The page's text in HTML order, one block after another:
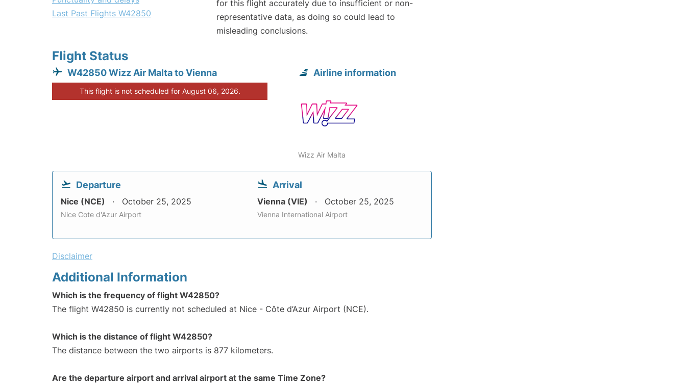
Last Past Flights W42850
for this flight accurately due to insufficient or non-
representative data, as doing so could lead to
misleading conclusions.
Flight Status
W42850 Wizz Air Malta to Vienna
This flight is not scheduled for August 06, 2026.
Airline information
Wizz Air Malta
Departure
Nice (NCE) October 25, 2025
Nice Cote d'Azur Airport
Arrival
Vienna (VIE) October 25, 2025
Vienna International Airport
Disclaimer
Additional Information
Which is the frequency of flight W42850?
The flight W42850 is currently not scheduled at Nice - Côte d’Azur Airport (NCE).
Which is the distance of flight W42850?
The distance between the two airports is 877 kilometers.
Are the departure airport and arrival airport at the same Time Zone?